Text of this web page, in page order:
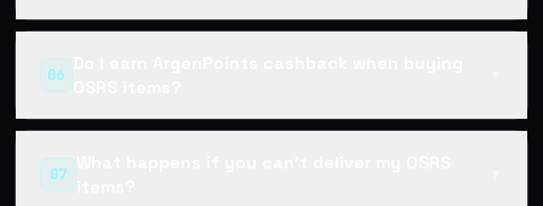
06
Do I earn ArgenPoints cashback when buying
OSRS items?
07